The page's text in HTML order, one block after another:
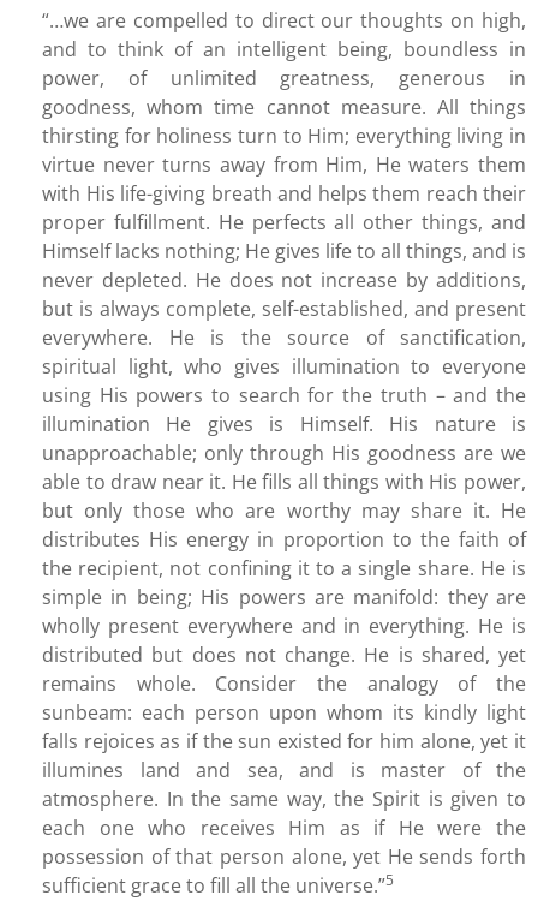
“…we are compelled to direct our thoughts on high,
and to think of an intelligent being, boundless in
power, of unlimited greatness, generous in
goodness, whom time cannot measure. All things
thirsting for holiness turn to Him; everything living in
virtue never turns away from Him, He waters them
with His life-giving breath and helps them reach their
proper fulfillment. He perfects all other things, and
Himself lacks nothing; He gives life to all things, and is
never depleted. He does not increase by additions,
but is always complete, self-established, and present
everywhere. He is the source of sanctification,
spiritual light, who gives illumination to everyone
using His powers to search for the truth – and the
illumination He gives is Himself. His nature is
unapproachable; only through His goodness are we
able to draw near it. He fills all things with His power,
but only those who are worthy may share it. He
distributes His energy in proportion to the faith of
the recipient, not confining it to a single share. He is
simple in being; His powers are manifold: they are
wholly present everywhere and in everything. He is
distributed but does not change. He is shared, yet
remains whole. Consider the analogy of the
sunbeam: each person upon whom its kindly light
falls rejoices as if the sun existed for him alone, yet it
illumines land and sea, and is master of the
atmosphere. In the same way, the Spirit is given to
each one who receives Him as if He were the
possession of that person alone, yet He sends forth
sufficient grace to fill all the universe.”5